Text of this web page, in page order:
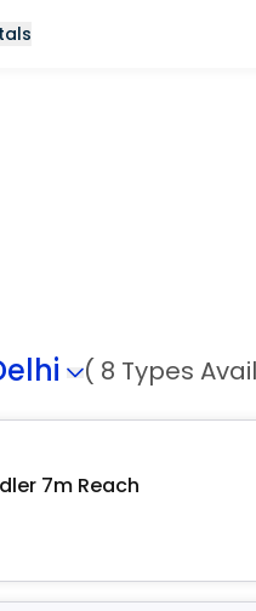
( 8 Types
7m Reach